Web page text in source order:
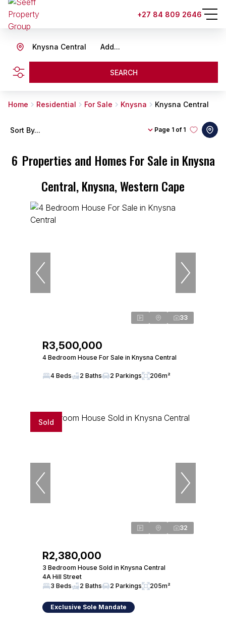
+27 84 809 2646
Add...
Knysna Central
SEARCH
Home Residential For Sale Knysna Knysna Central
6 Properties and Homes For Sale in Knysna
Central, Knysna, Western Cape
Page 1 of 1
Sort By...
33
R3,500,000
4 Bedroom House For Sale in Knysna Central
4 Beds 2 Baths 2 Parkings 206m²
Sold
32
R2,380,000
3 Bedroom House Sold in Knysna Central
4A Hill Street
3 Beds
2 Baths 2 Parkings 205m²
Exclusive Sole Mandate